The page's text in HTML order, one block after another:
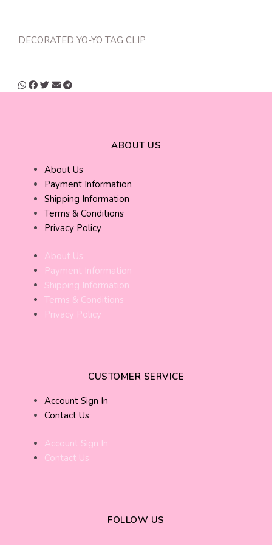
DECORATED YO-YO TAG CLIP
ABOUT US
About Us
Payment Information
Shipping Information
Terms & Conditions
Privacy Policy
About Us
Payment Information
Shipping Information
Terms & Conditions
Privacy Policy
CUSTOMER SERVICE
Account Sign In
Contact Us
Account Sign In
Contact Us
FOLLOW US